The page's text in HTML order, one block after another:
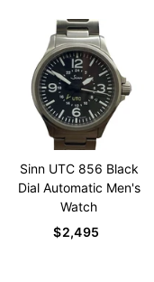
Sinn UTC 856 Black
Dial Automatic Men's
Watch
$2,495